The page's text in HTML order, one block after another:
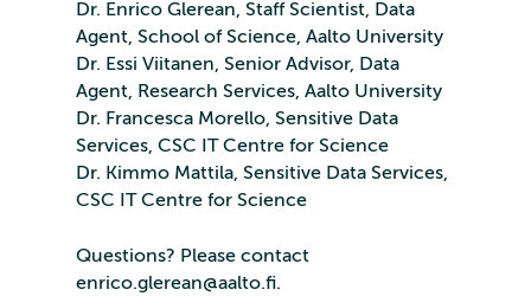
Dr. Enrico Glerean, Staff Scientist, Data
Agent, School of Science, Aalto University
Dr. Essi Viitanen, Senior Advisor, Data
Agent, Research Services, Aalto University
Dr. Francesca Morello, Sensitive Data
Services, CSC IT Centre for Science
Dr. Kimmo Mattila, Sensitive Data Services,
CSC IT Centre for Science
Questions? Please contact
enrico.glerean@aalto.fi.